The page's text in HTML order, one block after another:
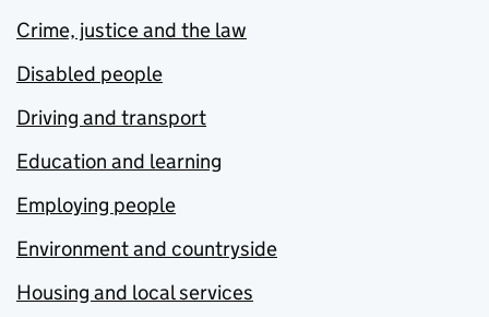
Crime, justice and the law
Disabled people
Driving and transport
Education and learning
Employing people
Environment and countryside
Housing and local services